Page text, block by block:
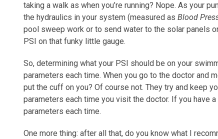
taking a walk as when you’re running? Nope. As your
the hydraulics in your system (measured as Blood
pool sweep work or to send water to the solar panels
PSI on that funky little gauge.
So, determining what your PSI should be on your
parameters each time. When you go to the doctor and
put the cuff on you? Of course not. They try and keep
parameters each time you visit the doctor. If you have
parameters each time.
One more thing: after all that, do you know what I